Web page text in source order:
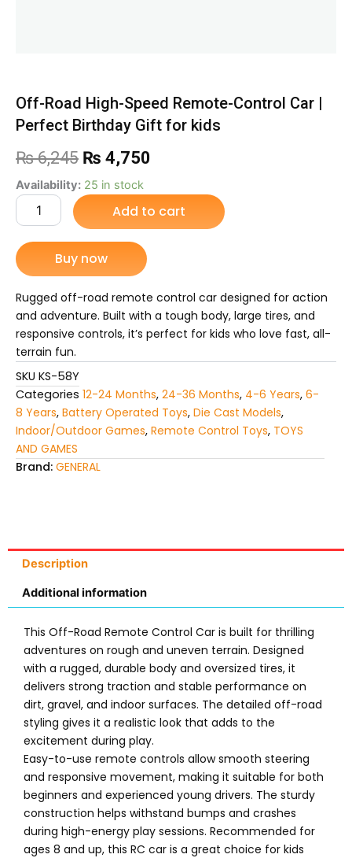
Off-Road High-Speed Remote-Control Car |
Perfect Birthday Gift for kids
₨6,245 Original
price
was:
₨ 6,245.
₨ 4,750
is:
Availability: 25 in stock
Off-
Road
High-
Speed
Remote-
Control
Car
|
Perfect
Birthday
Gift
for
kids
quantity
Add to cart
Buy now
Rugged off-road remote control car designed for action
and adventure. Built with a tough body, large tires, and
responsive controls, it’s perfect for kids who love fast, all-
terrain fun.
SKU KS-58Y
Categories 12-24 Months, 24-36 Months, 4-6 Years, 6-
8 Years, Battery Operated Toys, Die Cast Models,
Indoor/Outdoor Games, Remote Control Toys, TOYS
AND GAMES
Brand: GENERAL
Description
Additional information
This Off-Road Remote Control Car is built for thrilling
adventures on rough and uneven terrain. Designed
with a rugged, durable body and oversized tires, it
delivers strong traction and stable performance on
dirt, gravel, and indoor surfaces. The detailed off-road
styling gives it a realistic look that adds to the
excitement during play.
Easy-to-use remote controls allow smooth steering
and responsive movement, making it suitable for both
beginners and experienced young drivers. The sturdy
construction helps withstand bumps and crashes
during high-energy play sessions. Recommended for
ages 8 and up, this RC car is a great choice for kids